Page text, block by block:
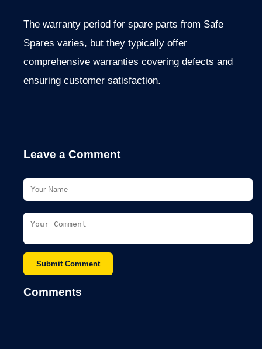
The warranty period for spare parts from Safe
Spares varies, but they typically offer
comprehensive warranties covering defects and
ensuring customer satisfaction.
Leave a Comment
Submit Comment
Comments